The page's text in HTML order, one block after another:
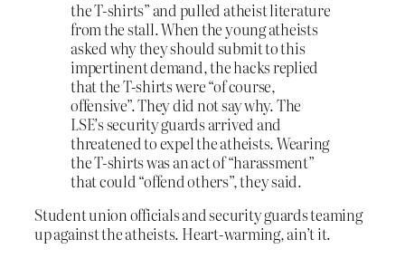
the T-shirts” and pulled atheist literature
from the stall. When the young atheists
asked why they should submit to this
impertinent demand, the hacks replied
that the T-shirts were “of course,
offensive”. They did not say why. The
LSE’s security guards arrived and
threatened to expel the atheists. Wearing
the T-shirts was an act of “harassment”
that could “offend others”, they said.
Student union officials and security guards teaming
up against the atheists. Heart-warming, ain’t it.